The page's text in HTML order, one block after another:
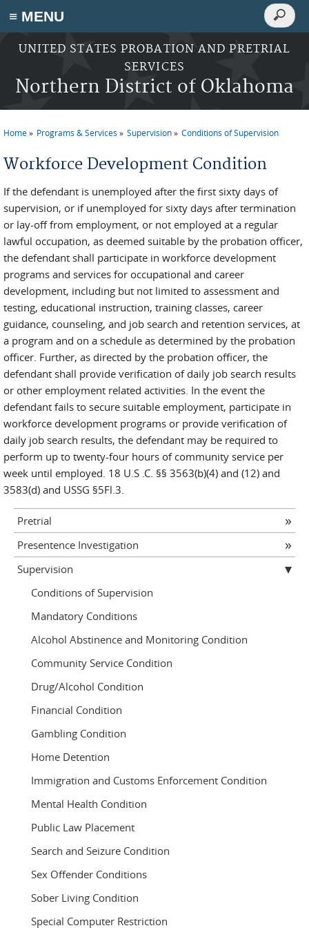
≡ MENU
Skip to main content
UNITED STATES PROBATION AND PRETRIAL
SERVICES
Northern District of Oklahoma
Search
Search
You are here
Home Programs & Services Supervision Conditions of Supervision
Workforce Development Condition
If the defendant is unemployed after the first sixty days of
supervision, or if unemployed for sixty days after termination
or lay-off from employment, or not employed at a regular
lawful occupation, as deemed suitable by the probation officer,
the defendant shall participate in workforce development
programs and services for occupational and career
development, including but not limited to assessment and
testing, educational instruction, training classes, career
guidance, counseling, and job search and retention services, at
a program and on a schedule as determined by the probation
officer. Further, as directed by the probation officer, the
defendant shall provide verification of daily job search results
or other employment related activities. In the event the
defendant fails to secure suitable employment, participate in
workforce development programs or provide verification of
daily job search results, the defendant may be required to
perform up to twenty-four hours of community service per
week until employed. 18 U.S .C. §§ 3563(b)(4) and (12) and
3583(d) and USSG §5Fl.3.
Pretrial
Presentence Investigation
Supervision
Conditions of Supervision
Mandatory Conditions
Alcohol Abstinence and Monitoring Condition
Community Service Condition
Drug/Alcohol Condition
Financial Condition
Gambling Condition
Home Detention
Immigration and Customs Enforcement Condition
Mental Health Condition
Public Law Placement
Search and Seizure Condition
Sex Offender Conditions
Sober Living Condition
Special Computer Restriction